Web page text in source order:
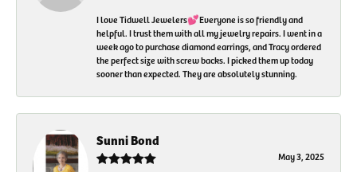
I love Tidwell Jewelers💕Everyone is so friendly and
helpful. I trust them with all my jewelry repairs. I went in a
week ago to purchase diamond earrings, and Tracy ordered
the perfect size with screw backs. I picked them up today
sooner than expected. They are absolutely stunning.
Sunni Bond
May 3, 2025